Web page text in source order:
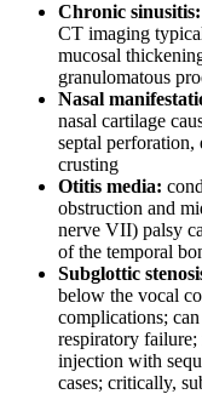
Chronic sinusitis:
CT imaging
mucosal
granulomatous
Nasal
nasal cartilage
septal perforation,
crusting
Otitis media:
obstruction and
nerve VII) palsy
of the temporal
Subglottic
below the vocal
complications;
respiratory
injection with
cases; critically,